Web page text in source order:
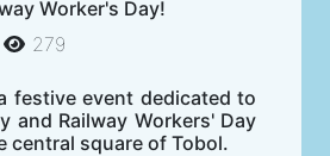
Worker's Day!
279
festive event dedicated to
and Railway Workers' Day
central square of Tobol.